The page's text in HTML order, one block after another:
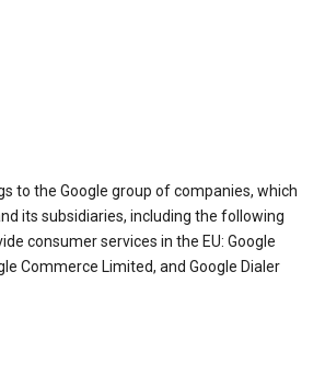
to the Google group of companies, which
its subsidiaries, including the following
consumer services in the EU: Google
Commerce Limited, and Google Dialer